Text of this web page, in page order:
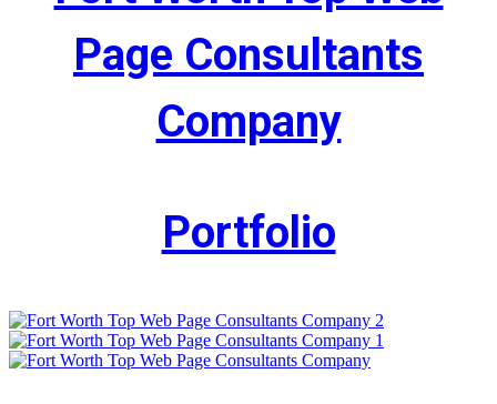
Page Consultants
Company
Portfolio